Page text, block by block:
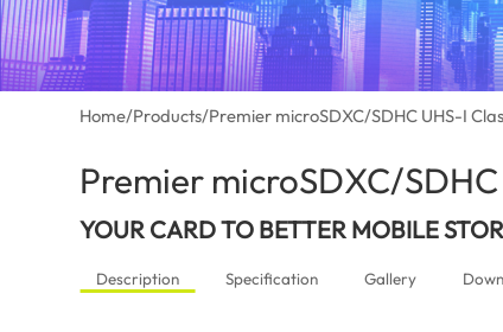
Home/Products/Premier microSDXC/SDHC UHS-I
Premier microSDXC/
YOUR CARD TO BETTER MOBILE
Description Specification Gallery